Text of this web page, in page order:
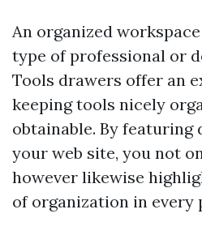
An organized
type of professional or
Tools drawers offer an
keeping tools nicely
obtainable. By featuring
your web site, you not
however likewise
of organization in every